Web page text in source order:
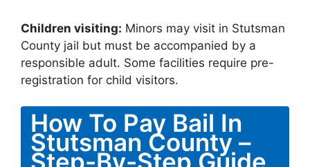
Children visiting: Minors may visit in Stutsman
County jail but must be accompanied by a
responsible adult. Some facilities require pre-
registration for child visitors.
How To Pay Bail In
Stutsman County –